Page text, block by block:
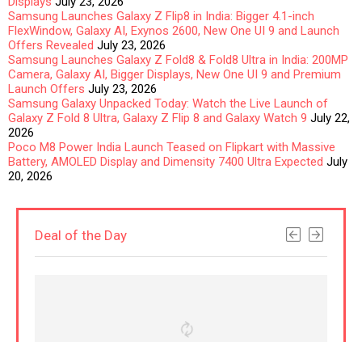
Samsung Launches Galaxy Z Flip8 in India: Bigger 4.1-inch
FlexWindow, Galaxy AI, Exynos 2600, New One UI 9 and Launch
Offers Revealed July 23, 2026
Samsung Launches Galaxy Z Fold8 & Fold8 Ultra in India: 200MP
Camera, Galaxy AI, Bigger Displays, New One UI 9 and Premium
Launch Offers July 23, 2026
Samsung Galaxy Unpacked Today: Watch the Live Launch of
Galaxy Z Fold 8 Ultra, Galaxy Z Flip 8 and Galaxy Watch 9 July 22,
2026
Poco M8 Power India Launch Teased on Flipkart with Massive
Battery, AMOLED Display and Dimensity 7400 Ultra Expected July
20, 2026
Deal of the Day